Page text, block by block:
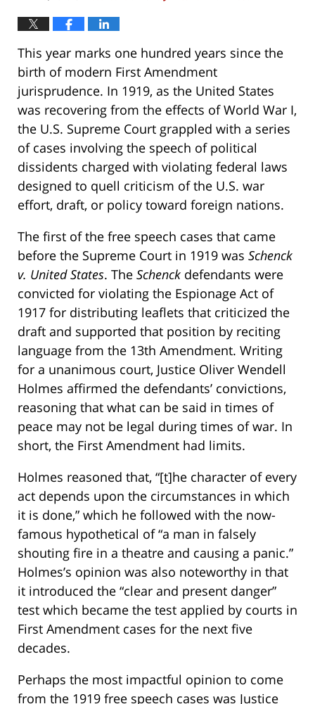
This year marks one hundred years since the
birth of modern First Amendment
jurisprudence. In 1919, as the United States
was recovering from the effects of World War I,
the U.S. Supreme Court grappled with a series
of cases involving the speech of political
dissidents charged with violating federal laws
designed to quell criticism of the U.S. war
effort, draft, or policy toward foreign nations.
The first of the free speech cases that came
before the Supreme Court in 1919 was Schenck
v. United States. The Schenck defendants were
convicted for violating the Espionage Act of
1917 for distributing leaflets that criticized the
draft and supported that position by reciting
language from the 13th Amendment. Writing
for a unanimous court, Justice Oliver Wendell
Holmes affirmed the defendants’ convictions,
reasoning that what can be said in times of
peace may not be legal during times of war. In
short, the First Amendment had limits.
Holmes reasoned that, “[t]he character of every
act depends upon the circumstances in which
it is done,” which he followed with the now-
famous hypothetical of “a man in falsely
shouting fire in a theatre and causing a panic.”
Holmes’s opinion was also noteworthy in that
it introduced the “clear and present danger”
test which became the test applied by courts in
First Amendment cases for the next five
decades.
Perhaps the most impactful opinion to come
from the 1919 free speech cases was Justice